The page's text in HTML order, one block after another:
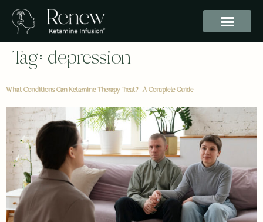
Tag: depression
What Conditions Can Ketamine Therapy Treat? A Complete Guide